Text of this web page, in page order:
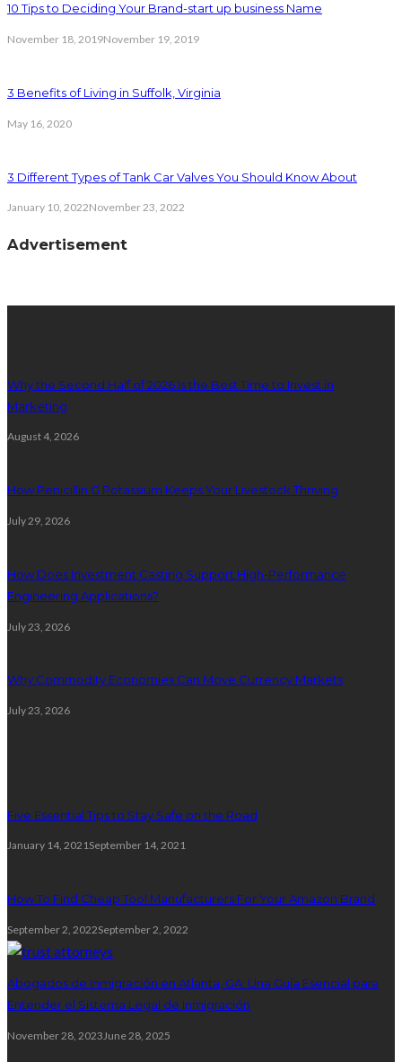
10 Tips to Deciding Your Brand-start up business Name
November 18, 2019November 19, 2019
3 Benefits of Living in Suffolk, Virginia
May 16, 2020
3 Different Types of Tank Car Valves You Should Know About
January 10, 2022November 23, 2022
Advertisement
Why the Second Half of 2026 Is the Best Time to Invest in
Marketing
August 4, 2026
How Penicillin G Potassium Keeps Your Livestock Thriving
July 29, 2026
How Does Investment Casting Support High-Performance
Engineering Applications?
July 23, 2026
Why Commodity Economies Can Move Currency Markets
July 23, 2026
Five Essential Tips to Stay Safe on the Road
January 14, 2021September 14, 2021
How To Find Cheap Tool Manufacturers For Your Amazon Brand
September 2, 2022September 2, 2022
Abogados de Inmigración en Atlanta, GA: Una Guía Esencial para
Entender el Sistema Legal de Inmigración
November 28, 2023 June 28, 2025